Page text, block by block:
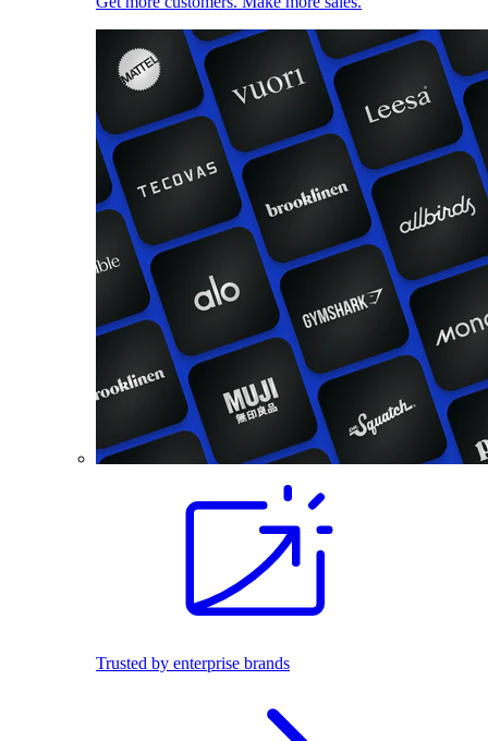
Trusted by enterprise brands